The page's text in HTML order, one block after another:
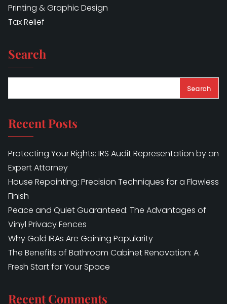
Printing & Graphic Design
Tax Relief
Search
Search
Recent Posts
Protecting Your Rights: IRS Audit Representation by an
Expert Attorney
House Repainting: Precision Techniques for a Flawless
Finish
Peace and Quiet Guaranteed: The Advantages of
Vinyl Privacy Fences
Why Gold IRAs Are Gaining Popularity
The Benefits of Bathroom Cabinet Renovation: A
Fresh Start for Your Space
Recent Comments